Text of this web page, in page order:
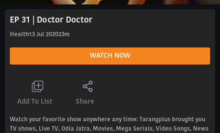
EP 31 | Doctor Doctor
Health13 Jul 202023m
WATCH NOW
Add To List Share
Watch your favorite show anywhere any time: Tarangplus brought you
TV shows, Live TV, Odia Jatra, Movies, Mega Serials, Video Songs, News